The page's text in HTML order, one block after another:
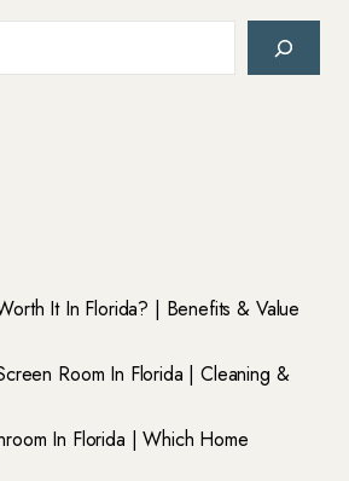
It In Florida? | Benefits & Value
Room In Florida | Cleaning &
In Florida | Which Home